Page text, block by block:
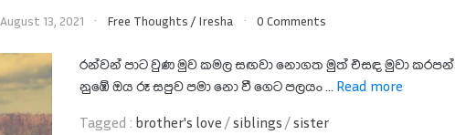
August 13, 2021 Free Thoughts / Iresha 0 Comments
රන්වන් පාට වුණ මුව කමල සඟවා නොගත මුත් එසඳ මුවා කරපන්
නුඹේ ඔය රූ සපුව පමා නො වී ගෙට පලයං ... Read more
Tagged : brother's love /siblings /sister